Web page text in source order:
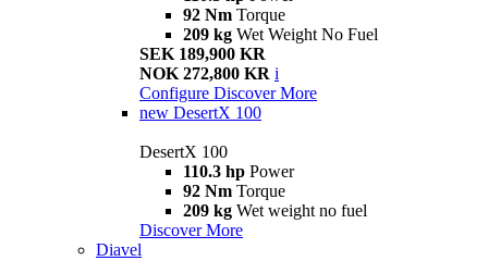
92 Nm Torque
209 kg Wet Weight No Fuel
SEK 189,900 KR
NOK 272,800 KR i
Configure Discover More
new DesertX 100
DesertX 100
110.3 hp Power
92 Nm Torque
209 kg Wet weight no fuel
Discover More
Diavel